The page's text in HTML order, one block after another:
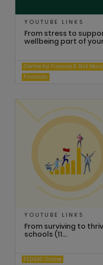
YOUTUBE LINKS
From stress to
wellbeing part of
Centre for Finance & Risk
Finances
YOUTUBE LINKS
From surviving to
schools (11...
FEDSAS Online